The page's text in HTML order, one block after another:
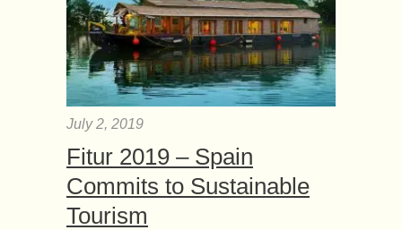
July 2, 2019
Fitur 2019 – Spain
Commits to Sustainable
Tourism